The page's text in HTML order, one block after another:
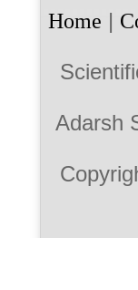
Home |
Adarsh